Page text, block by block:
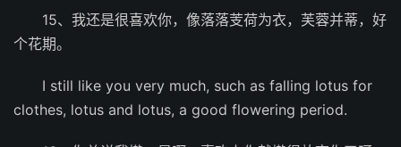
15、我还是很喜欢你，像落落芰荷为衣，芙蓉并蒂，好
个花期。
I still like you very much, such as falling lotus for
clothes, lotus and lotus, a good flowering period.